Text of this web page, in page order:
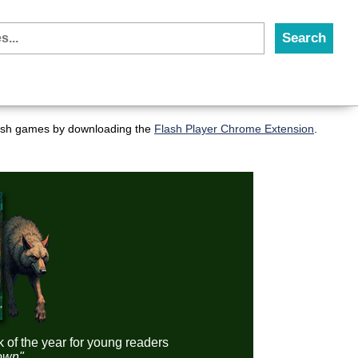
games by downloading the Flash Player Chrome Extension
of the year for young readers